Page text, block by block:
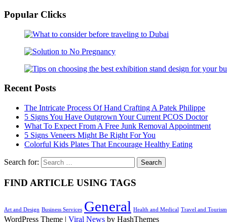
Popular Clicks
Recent Posts
The Intricate Process Of Hand Crafting A Patek Philippe
5 Signs You Have Outgrown Your Current PCOS Doctor
What To Expect From A Free Junk Removal Appointment
5 Signs Veneers Might Be Right For You
Colorful Kids Plates That Encourage Healthy Eating
Search for:
FIND ARTICLE USING TAGS
Art and Design Business Services General Health and Medical Travel and Tourism
WordPress Theme | Viral News by HashThemes